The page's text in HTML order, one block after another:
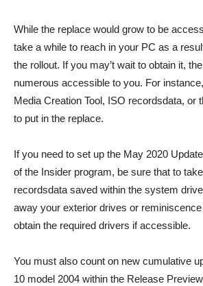
While the replace would grow to be
take a while to reach in your PC as a
the rollout. If you may’t wait to obtain it,
numerous accessible to you. For
Media Creation Tool, ISO recordsdata, or
to put in the replace.
If you need to set up the May 2020
of the Insider program, be sure that to
recordsdata saved within the system
away your exterior drives or
obtain the required drivers if accessible.
You must also count on new cumulative
10 model 2004 within the Release